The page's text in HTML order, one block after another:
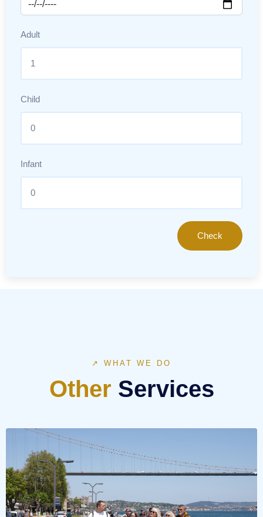
Adult
Child
Infant
Check
↗ WHAT WE DO
Other Services